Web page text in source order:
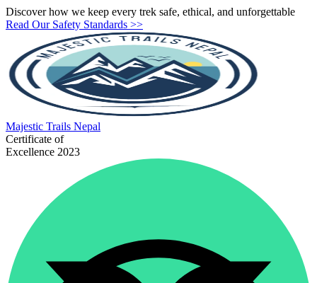
Discover how we keep every trek safe, ethical, and unforgettable
Read Our Safety Standards >>
Majestic Trails Nepal
Certificate of
Excellence 2023